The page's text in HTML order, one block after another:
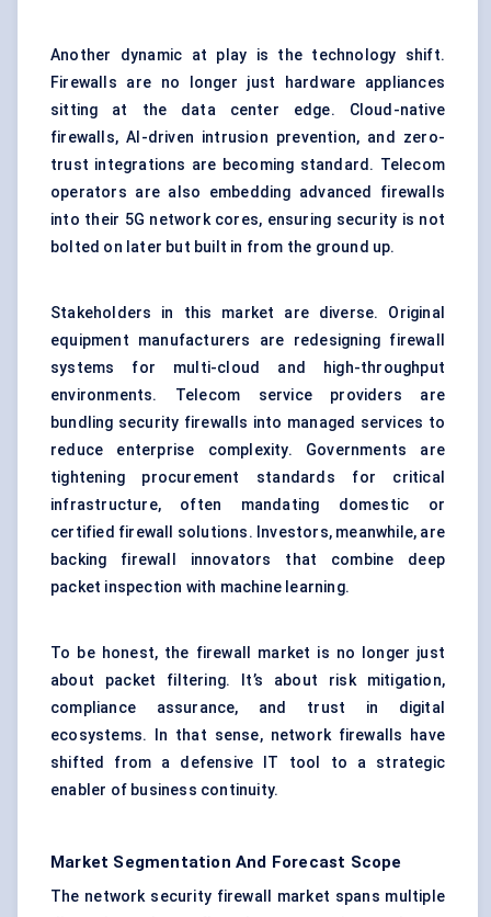
Another dynamic at play is the technology shift.
Firewalls are no longer just hardware appliances
sitting at the data center edge. Cloud-native
firewalls, AI-driven intrusion prevention, and zero-
trust integrations are becoming standard. Telecom
operators are also embedding advanced firewalls
into their 5G network cores, ensuring security is not
bolted on later but built in from the ground up.
Stakeholders in this market are diverse. Original
equipment manufacturers are redesigning firewall
systems for multi-cloud and high-throughput
environments. Telecom service providers are
bundling security firewalls into managed services to
reduce enterprise complexity. Governments are
tightening procurement standards for critical
infrastructure, often mandating domestic or
certified firewall solutions. Investors, meanwhile, are
backing firewall innovators that combine deep
packet inspection with machine learning.
To be honest, the firewall market is no longer just
about packet filtering. It’s about risk mitigation,
compliance assurance, and trust in digital
ecosystems. In that sense, network firewalls have
shifted from a defensive IT tool to a strategic
enabler of business continuity.
Market Segmentation And Forecast Scope
The network security firewall market spans multiple